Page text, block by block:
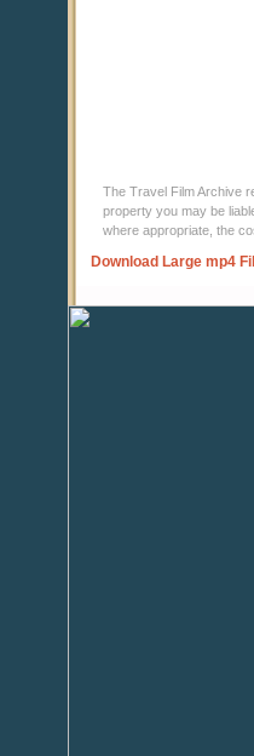
The Travel Film Archive
property you may be
where appropriate, the
Download Large mp4